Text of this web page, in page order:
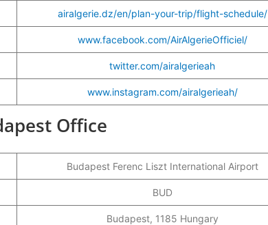
airalgerie.dz/en/plan-your-trip/flight-schedule/
www.facebook.com/AirAlgerieOfficiel/
twitter.com/airalgerieah
www.instagram.com/airalgerieah/
Office
Budapest Ferenc Liszt International Airport
BUD
Budapest, 1185 Hungary